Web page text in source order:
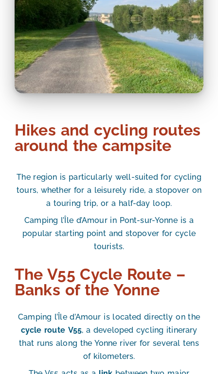
Hikes and cycling routes
around the campsite
The region is particularly well-suited for cycling
tours, whether for a leisurely ride, a stopover on
a touring trip, or a half-day loop.
Camping l’Île d’Amour in Pont-sur-Yonne is a
popular starting point and stopover for cycle
tourists.
The V55 Cycle Route –
Banks of the Yonne
Camping l’Île d’Amour is locateddirectly on the
cycle route V55, a developed cycling itinerary
that runs along the Yonne river for several tens
of kilometers.